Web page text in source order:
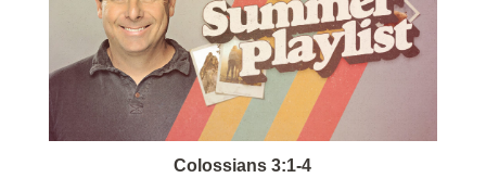
Colossians 3:1-4